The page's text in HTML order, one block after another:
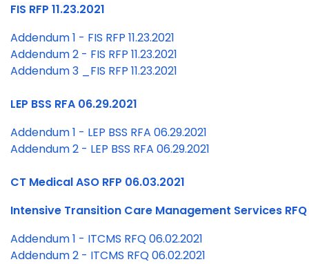
FIS RFP 11.23.2021
Addendum 1 - FIS RFP 11.23.2021
Addendum 2 - FIS RFP 11.23.2021
Addendum 3 _FIS RFP 11.23.2021
LEP BSS RFA 06.29.2021
Addendum 1 - LEP BSS RFA 06.29.2021
Addendum 2 - LEP BSS RFA 06.29.2021
CT Medical ASO RFP 06.03.2021
Intensive Transition Care Management Services RFQ
Addendum 1 - ITCMS RFQ 06.02.2021
Addendum 2 - ITCMS RFQ 06.02.2021